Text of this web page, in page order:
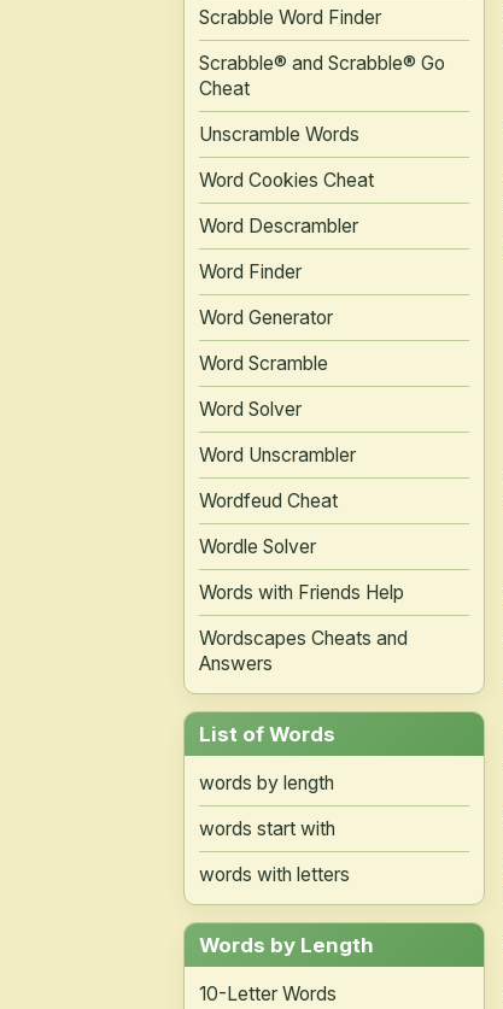
Scrabble Word Finder
Scrabble® and Scrabble® Go
Cheat
Unscramble Words
Word Cookies Cheat
Word Descrambler
Word Finder
Word Generator
Word Scramble
Word Solver
Word Unscrambler
Wordfeud Cheat
Wordle Solver
Words with Friends Help
Wordscapes Cheats and
Answers
List of Words
words by length
words start with
words with letters
Words by Length
10-Letter Words